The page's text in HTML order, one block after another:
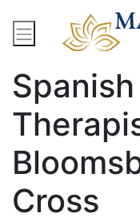
Home Massage
Cross